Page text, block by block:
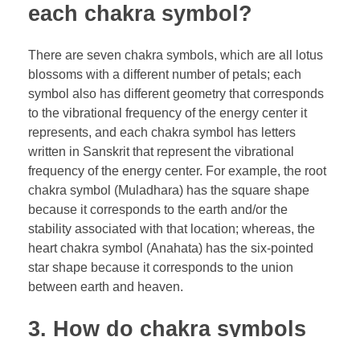
each chakra symbol?
There are seven chakra symbols, which are all lotus
blossoms with a different number of petals; each
symbol also has different geometry that corresponds
to the vibrational frequency of the energy center it
represents, and each chakra symbol has letters
written in Sanskrit that represent the vibrational
frequency of the energy center. For example, the root
chakra symbol (Muladhara) has the square shape
because it corresponds to the earth and/or the
stability associated with that location; whereas, the
heart chakra symbol (Anahata) has the six-pointed
star shape because it corresponds to the union
between earth and heaven.
3. How do chakra symbols